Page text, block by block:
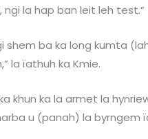
ngi la hap ban leit leh test.”
shem ba ka long kumta
la ïathuh ka Kmie.
khun ka la armet la
u (panah) la byrngem